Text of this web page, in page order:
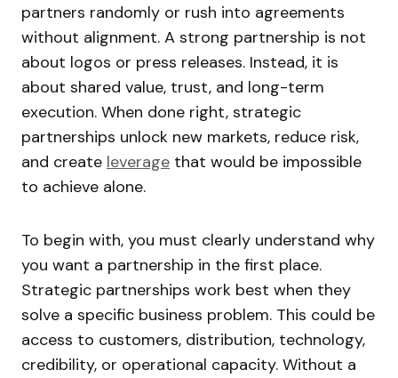
partners randomly or rush into agreements
without alignment. A strong partnership is not
about logos or press releases. Instead, it is
about shared value, trust, and long-term
execution. When done right, strategic
partnerships unlock new markets, reduce risk,
and create leverage that would be impossible
to achieve alone.
To begin with, you must clearly understand why
you want a partnership in the first place.
Strategic partnerships work best when they
solve a specific business problem. This could be
access to customers, distribution, technology,
credibility, or operational capacity. Without a